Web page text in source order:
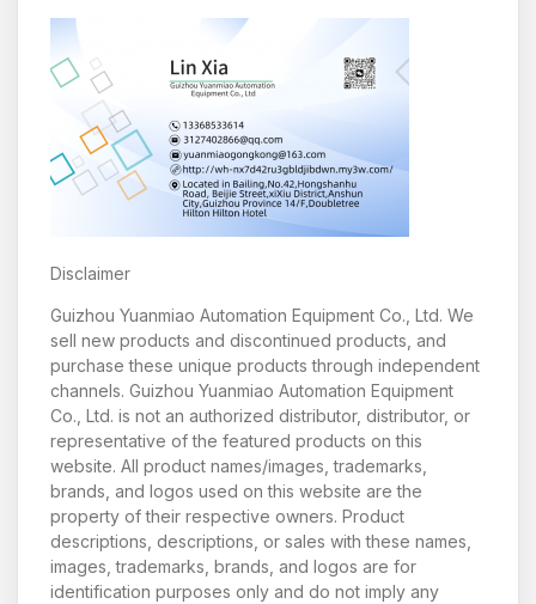
Disclaimer
Guizhou Yuanmiao Automation Equipment Co., Ltd. We
sell new products and discontinued products, and
purchase these unique products through independent
channels. Guizhou Yuanmiao Automation Equipment
Co., Ltd. is not an authorized distributor, distributor, or
representative of the featured products on this
website. All product names/images, trademarks,
brands, and logos used on this website are the
property of their respective owners. Product
descriptions, descriptions, or sales with these names,
images, trademarks, brands, and logos are for
identification purposes only and do not imply any